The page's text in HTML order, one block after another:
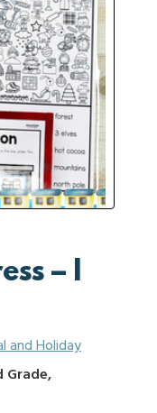
– I
and Holiday
Grade,